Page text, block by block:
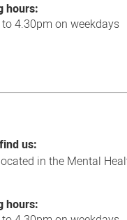
hours:
4.30pm on weekdays
us:
in the Mental
hours: